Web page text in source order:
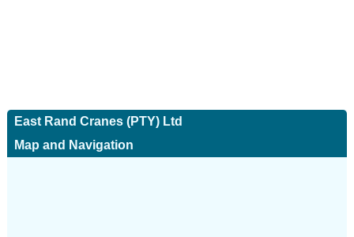
East Rand Cranes (PTY) Ltd
Map and Navigation